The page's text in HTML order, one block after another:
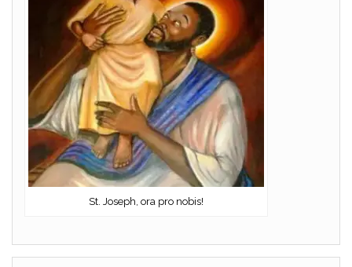
St. Joseph, ora pro nobis!